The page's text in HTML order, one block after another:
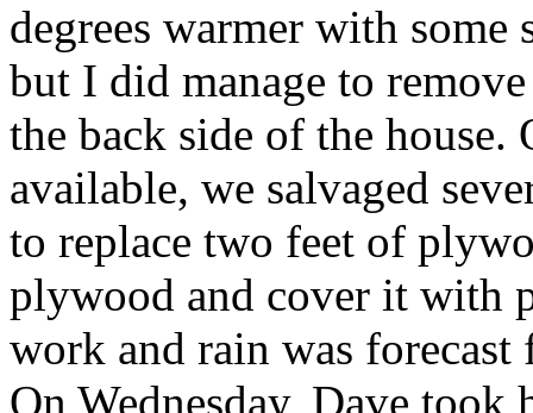
degrees warmer with
but I did manage to
the back side of the house.
available, we salvaged
to replace two feet of
plywood and cover it with
work and rain was forecast
On Wednesday, Dave took